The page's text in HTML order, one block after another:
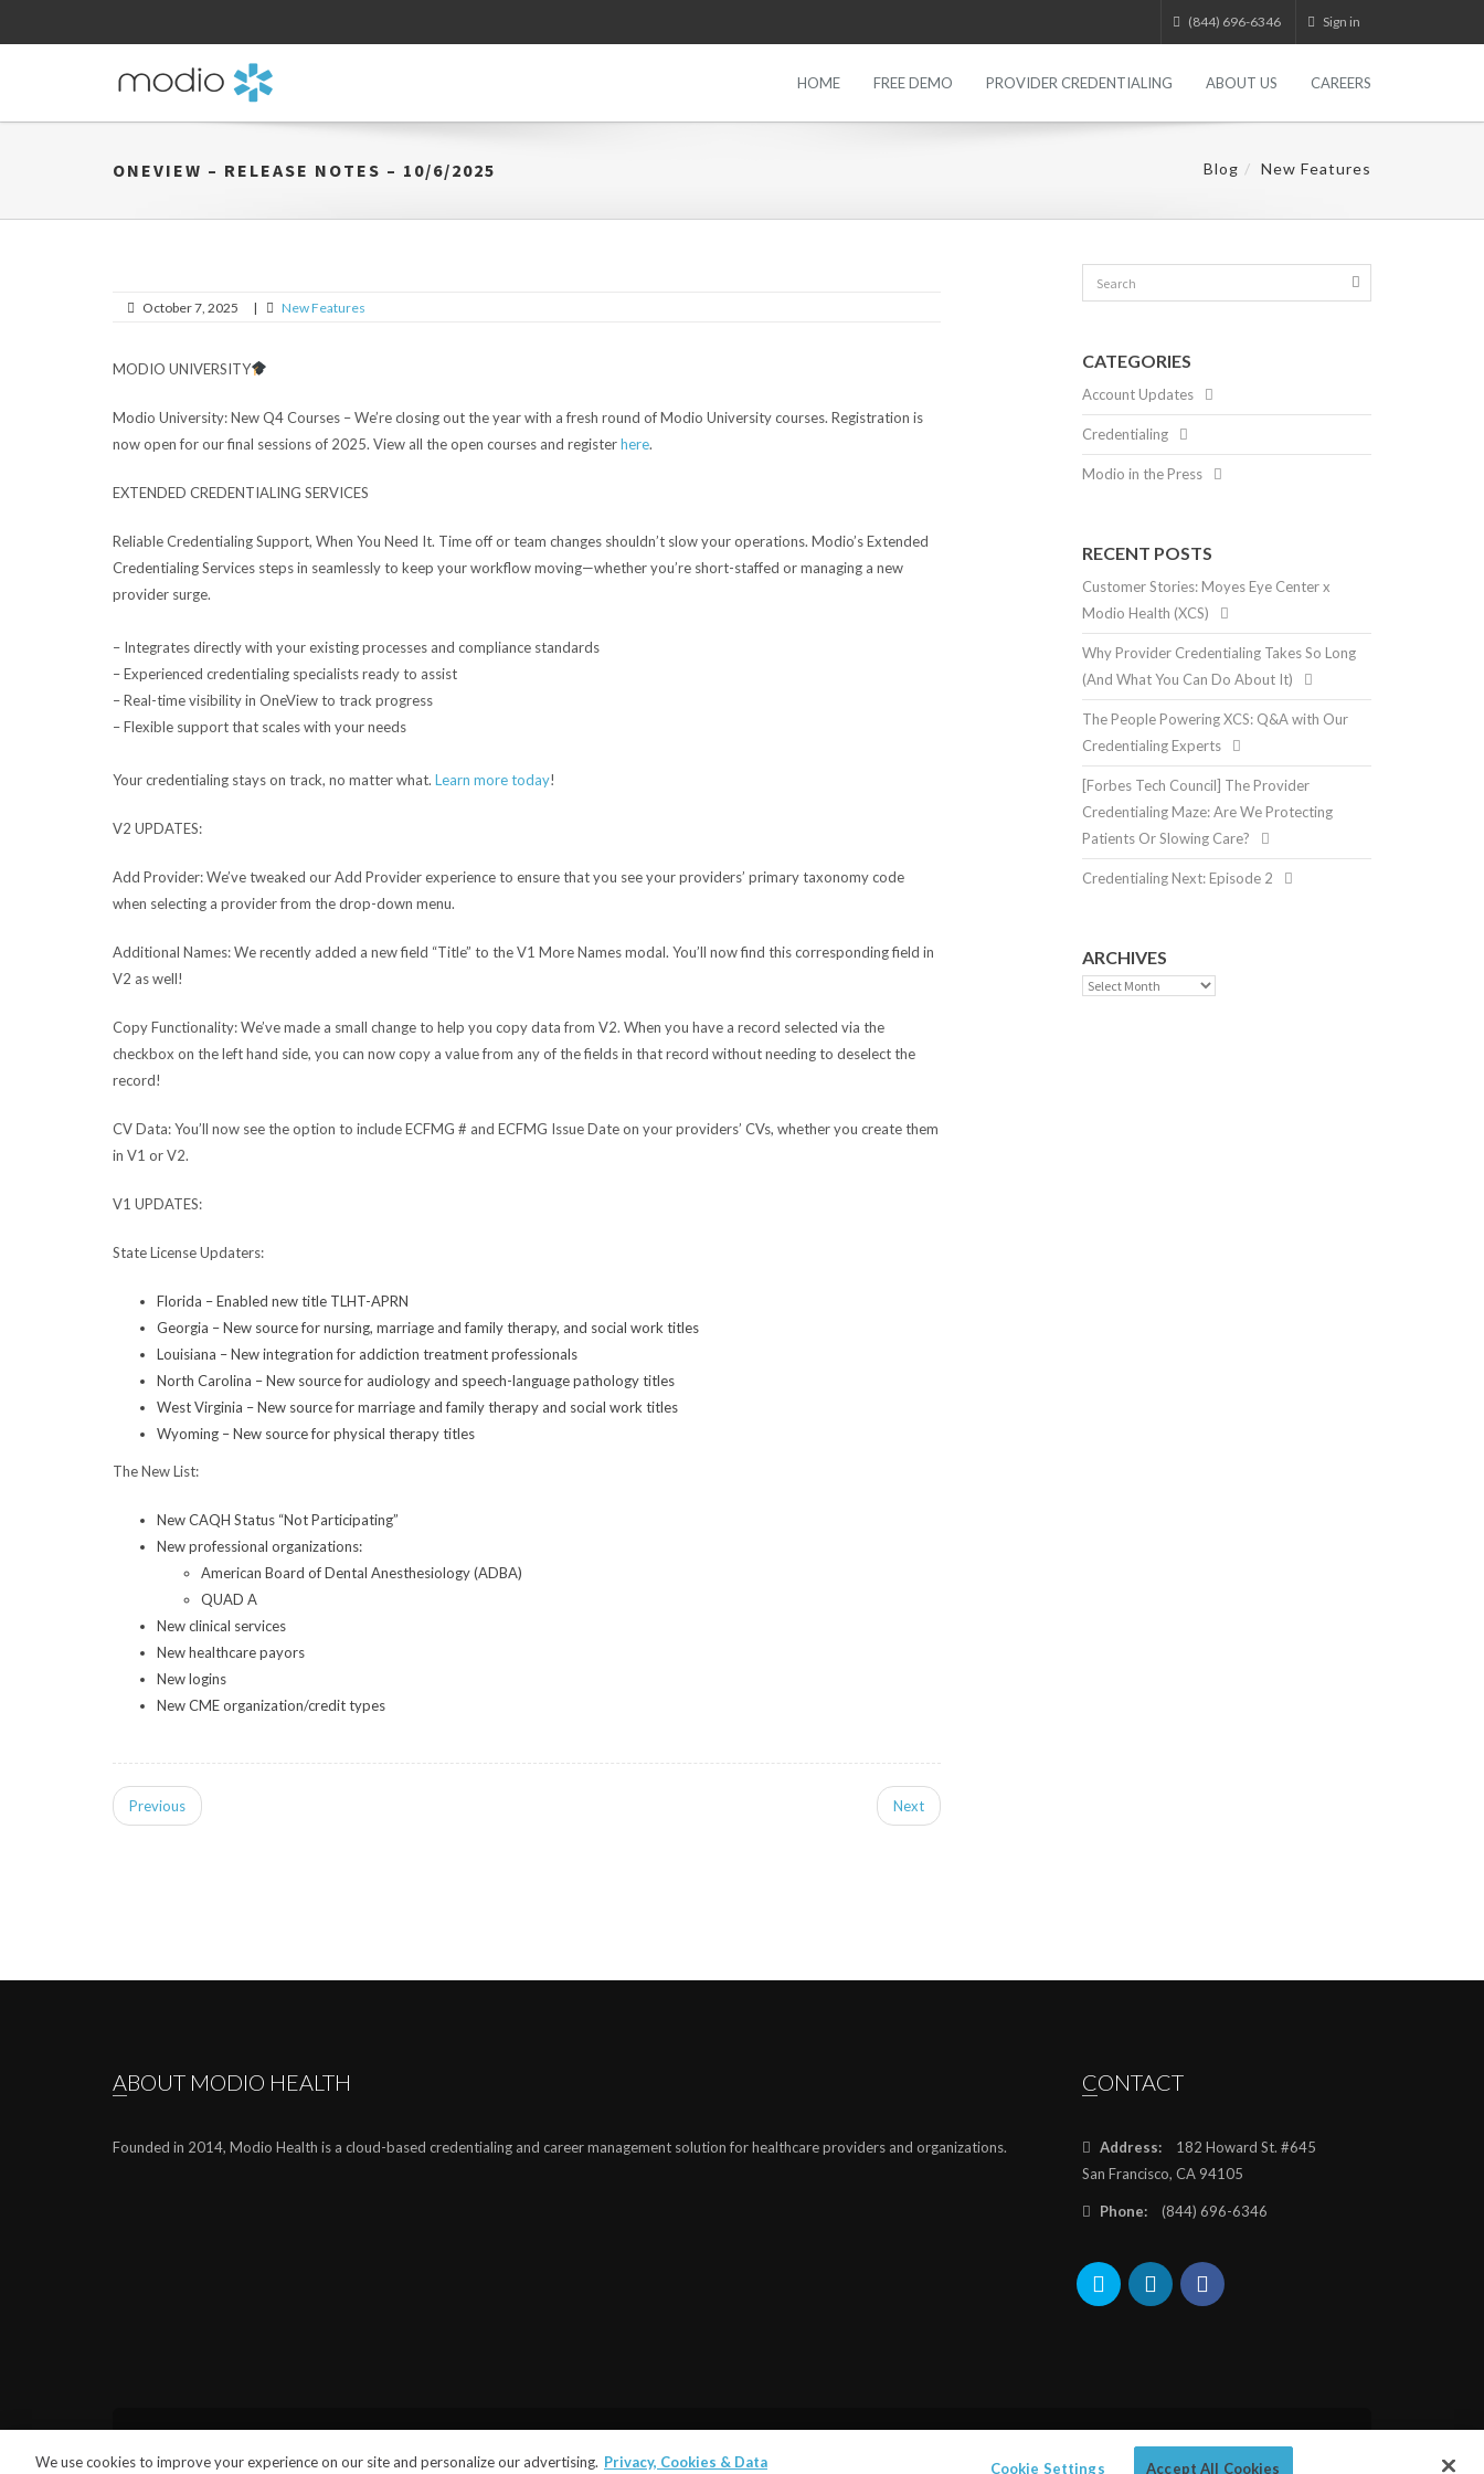
(844) 696-6346 Sign in
HOME FREE DEMO PROVIDER CREDENTIALING ABOUT US CAREERS
ONEVIEW – RELEASE NOTES – 10/6/2025 Blog New Features
October 7, 2025 | New Features
MODIO UNIVERSITY
Modio University:New Q4 Courses – We’re closing out the year with a fresh round of Modio University courses. Registration is
now open for our final sessions of 2025. View all the open courses and registerhere.
EXTENDED CREDENTIALING SERVICES
Reliable Credentialing Support, When You Need It. Time off or team changes shouldn’t slow your operations. Modio’s Extended
Credentialing Services steps in seamlessly to keep your workflow moving—whether you’re short-staffed or managing a new
provider surge.
– Integrates directly with your existing processes and compliance standards
– Experienced credentialing specialists ready to assist
– Real-time visibility in OneView to track progress
– Flexible support that scales with your needs
Your credentialing stays on track, no matter what. Learn more today!
V2 UPDATES:
Add Provider:We’ve tweaked our Add Provider experience to ensure that you see your providers’ primary taxonomy code
when selecting a provider from the drop-down menu.
Additional Names:We recently added a new field “Title” to the V1 More Names modal. You’ll now find this corresponding field in
V2 as well!
Copy Functionality:We’ve made a small change to help you copy data from V2. When you have a record selected via the
checkbox on the left hand side, you can now copy a value from any of the fields in that record without needing to deselect the
record!
CV Data:You’ll now see the option to include ECFMG # and ECFMG Issue Date on your providers’ CVs, whether you create them
in V1 or V2.
V1 UPDATES:
State License Updaters:
Florida – Enabled new title TLHT-APRN
Georgia – New source for nursing, marriage and family therapy, and social work titles
Louisiana – New integration for addiction treatment professionals
North Carolina – New source for audiology and speech-language pathology titles
West Virginia – New source for marriage and family therapy and social work titles
Wyoming – New source for physical therapy titles
The New List:
New CAQH Status “Not Participating”
New professional organizations:
American Board of Dental Anesthesiology (ADBA)
QUAD A
New clinical services
New healthcare payors
New logins
New CME organization/credit types
Previous Next
CATEGORIES
Account Updates
Credentialing
Modio in the Press
RECENT POSTS
Customer Stories: Moyes Eye Center x
Modio Health (XCS)
Why Provider Credentialing Takes So Long
(And What You Can Do About It)
The People Powering XCS: Q&A with Our
Credentialing Experts
[Forbes Tech Council] The Provider
Credentialing Maze: Are We Protecting
Patients Or Slowing Care?
Credentialing Next: Episode 2
ARCHIVES
Archives
ABOUT MODIO HEALTH
Founded in 2014, Modio Health is a cloud-based credentialing and career management solution for healthcare providers and organizations.
CONTACT
Address:
182 Howard St. #645
San Francisco, CA 94105
Phone: (844) 696-6346
Terms and Conditions|
We use cookies to improve your experience on our site and personalize our advertising. Privacy, Cookies & Data Cookie Settings Accept All Cookies